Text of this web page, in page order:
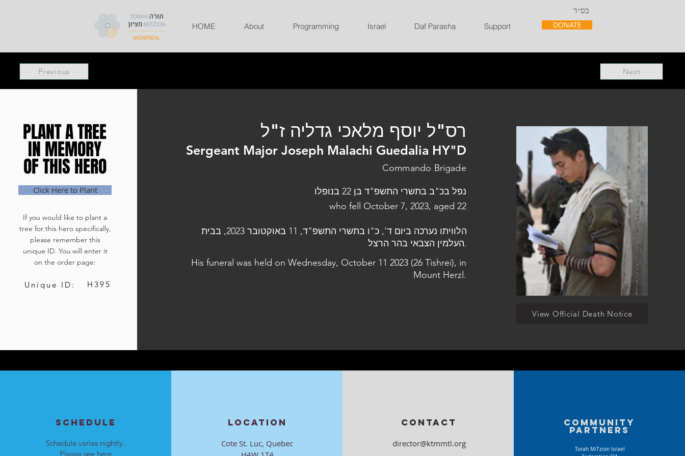
בס״ד
HOME About Programming Israel Daf Parasha Support DONATE
Previous Next
PLANT A TREE
IN MEMORY
OF THIS HERO
PLANT A TREE
IN MEMORY
OF THIS HERO
Click Here to Plant
If you would like to plant a
tree for this hero specifically,
please remember this
unique ID. You will enter it
on the order page:
Unique ID: H395
רס"ל יוסף מלאכי גדליה ז"ל
Sergeant Major Joseph Malachi Guedalia HY"D
Commando Brigade
נפל בכ"ב בתשרי התשפ"ד בן 22 בנופלו
who fell October 7, 2023, aged 22
הלוויתו נערכה ביום ד', כ"ו בתשרי התשפ"ד, 11 באוקטובר 2023, בבית
העלמין הצבאי בהר הרצל.
His funeral was held on Wednesday, October 11 2023 (26 Tishrei), in
Mount Herzl.
View Official Death Notice
SCHEDULE
Schedule varies nightly.
Please see here
LOCATION
Cote St. Luc, Quebec
CONTACT
director@ktmmtl.org
Community
partners
Torah MiTzion Israel